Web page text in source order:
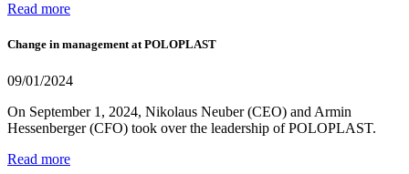
Read more
Change in management at POLOPLAST
09/01/2024
On September 1, 2024, Nikolaus Neuber (CEO) and Armin
Hessenberger (CFO) took over the leadership of POLOPLAST.
Read more